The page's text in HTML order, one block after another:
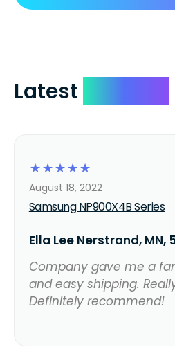
Latest
☆
☆
☆
☆
☆
Samsung NP900X4B Series
August 18, 2022
Ella Lee Nerstrand, MN,
Company gave me a
and easy shipping.
Definitely recommend!